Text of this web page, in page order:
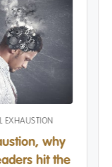
EXHAUSTION
why
hit the